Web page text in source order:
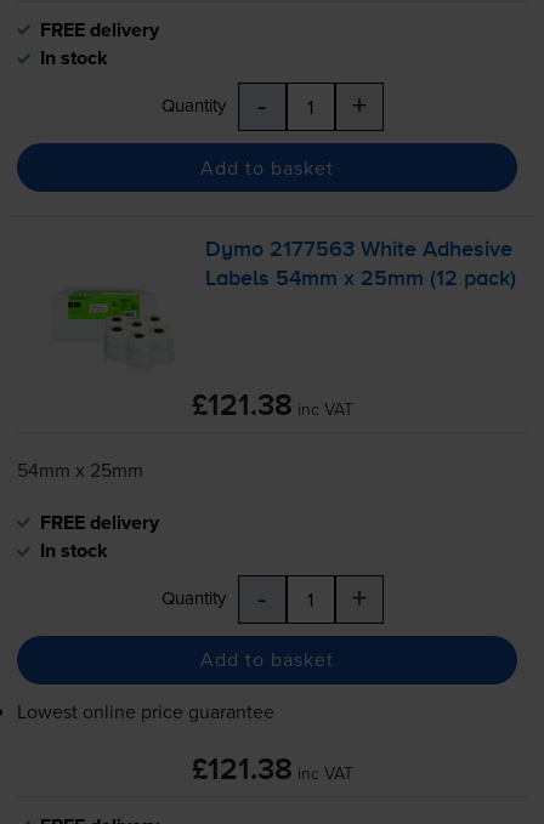
FREE delivery
In stock
Quantity - +
Add to basket
Dymo 2177563 White Adhesive
Labels 54mm x 25mm (12 pack)
£121.38 inc VAT
54mm x 25mm
FREE delivery
In stock
Quantity - +
Add to basket
Lowest online price guarantee
£121.38 inc VAT